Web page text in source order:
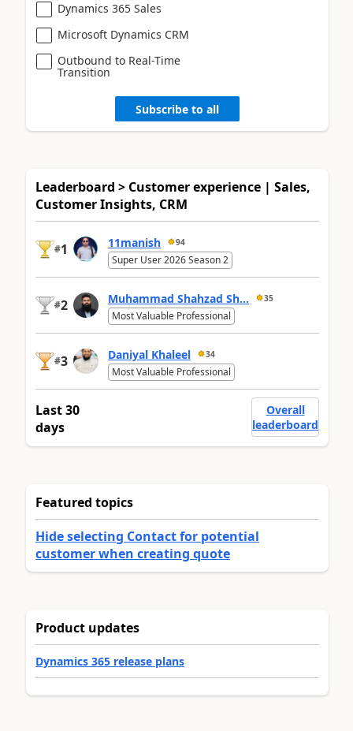
Dynamics 365 Sales
Microsoft Dynamics CRM
Outbound to Real-Time
Transition
Subscribe to all
Leaderboard > Customer experience | Sales,
Customer Insights, CRM
#1 11manish 94
Super User 2026 Season 2
#2 Muhammad Shahzad Sh... 35
Most Valuable Professional
#3 Daniyal Khaleel 34
Most Valuable Professional
Last 30
days
Overall
leaderboard
Featured topics
Hide selecting Contact for potential
customer when creating quote
Product updates
Dynamics 365 release plans